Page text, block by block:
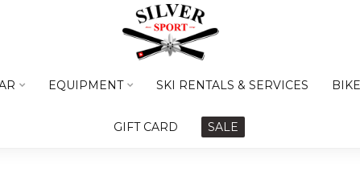
EQUIPMENT SKI RENTALS & SERVICES
GIFT CARD SALE